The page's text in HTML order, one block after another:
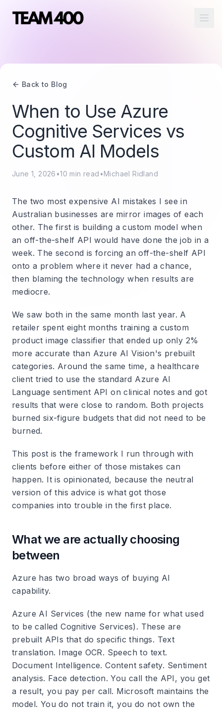
Back to Blog
When to Use Azure
Cognitive Services vs
Custom AI Models
June 1, 2026 •10 min read •Michael Ridland
The two most expensive AI mistakes I see in
Australian businesses are mirror images of each
other. The first is building a custom model when
an off-the-shelf API would have done the job in a
week. The second is forcing an off-the-shelf API
onto a problem where it never had a chance,
then blaming the technology when results are
mediocre.
We saw both in the same month last year. A
retailer spent eight months training a custom
product image classifier that ended up only 2%
more accurate than Azure AI Vision's prebuilt
categories. Around the same time, a healthcare
client tried to use the standard Azure AI
Language sentiment API on clinical notes and got
results that were close to random. Both projects
burned six-figure budgets that did not need to be
burned.
This post is the framework I run through with
clients before either of those mistakes can
happen. It is opinionated, because the neutral
version of this advice is what got those
companies into trouble in the first place.
What we are actually choosing
between
Azure has two broad ways of buying AI
capability.
Azure AI Services (the new name for what used
to be called Cognitive Services). These are
prebuilt APIs that do specific things. Text
translation. Image OCR. Speech to text.
Document Intelligence. Content safety. Sentiment
analysis. Face detection. You call the API, you get
a result, you pay per call. Microsoft maintains the
model. You do not train it, you do not own the